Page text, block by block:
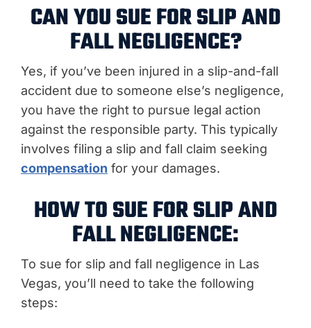
CAN YOU SUE FOR SLIP AND
FALL NEGLIGENCE?
Yes, if you’ve been injured in a slip-and-fall
accident due to someone else’s negligence,
you have the right to pursue legal action
against the responsible party. This typically
involves filing a slip and fall claim seeking
compensation for your damages.
HOW TO SUE FOR SLIP AND
FALL NEGLIGENCE:
To sue for slip and fall negligence in Las
Vegas, you’ll need to take the following
steps: